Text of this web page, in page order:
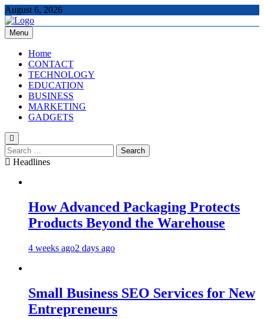
Skip
to
content
August 6, 2026
The Tech Updates
Menu
Home
CONTACT
TECHNOLOGY
EDUCATION
BUSINESS
MARKETING
GADGETS
Search
for:Headlines
How Advanced Packaging Protects
Products Beyond the Warehouse
4 weeks ago2 days ago
Small Business SEO Services for New
Entrepreneurs